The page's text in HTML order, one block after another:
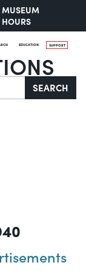
MUSEUM
HOURS
EDUCATION SUPPORT
SEARCH